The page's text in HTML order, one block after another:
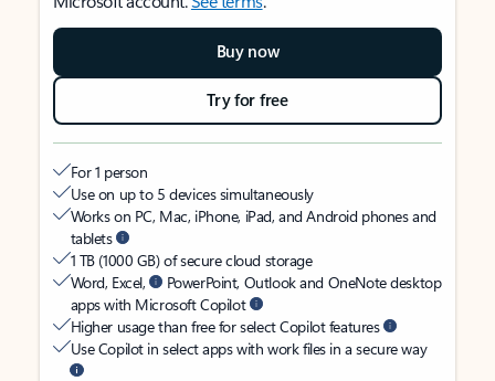
Buy now
Try for free
For 1 person
Use on up to 5 devices simultaneously
Works on PC, Mac, iPhone, iPad, and Android phones and
tablets
1 TB (1000 GB) of secure cloud storage
Word, Excel,
PowerPoint, Outlook and OneNote desktop
apps with Microsoft Copilot
Higher usage than free for select Copilot features
Use Copilot in select apps with work files in a secure way